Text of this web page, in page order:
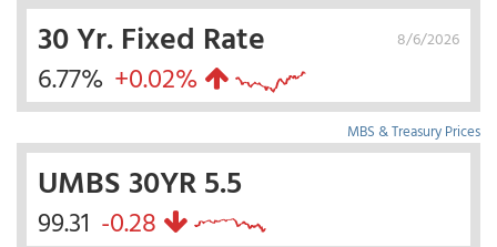
8/6/2026
30 Yr. Fixed Rate
6.77% +0.02%
MBS & Treasury Prices
UMBS 30YR 5.5
99.31 -0.28